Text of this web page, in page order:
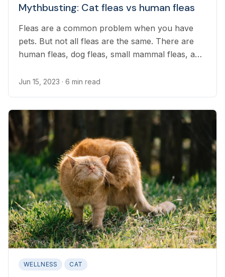
Mythbusting: Cat fleas vs human fleas
Fleas are a common problem when you have
pets. But not all fleas are the same. There are
human fleas, dog fleas, small mammal fleas, and
Jun 15, 2023 · 6 min read
WELLNESS CAT